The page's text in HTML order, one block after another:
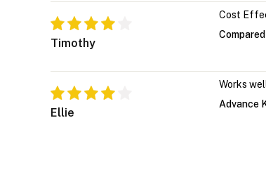
Timothy
Cost
Ellie
Works
Advance